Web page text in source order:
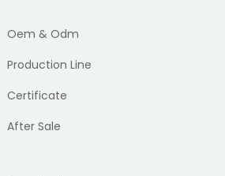
Oem & Odm
Production Line
Certificate
After Sale